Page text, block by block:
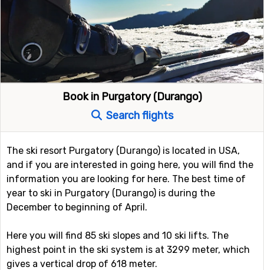
Book in Purgatory (Durango)
Search flights
The ski resort Purgatory (Durango) is located in USA,
and if you are interested in going here, you will find the
information you are looking for here. The best time of
year to ski in Purgatory (Durango) is during the
December to beginning of April.
Here you will find 85 ski slopes and 10 ski lifts. The
highest point in the ski system is at 3299 meter, which
gives a vertical drop of 618 meter.